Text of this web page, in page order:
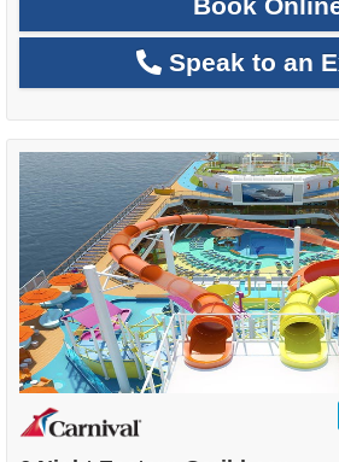
Speak to an